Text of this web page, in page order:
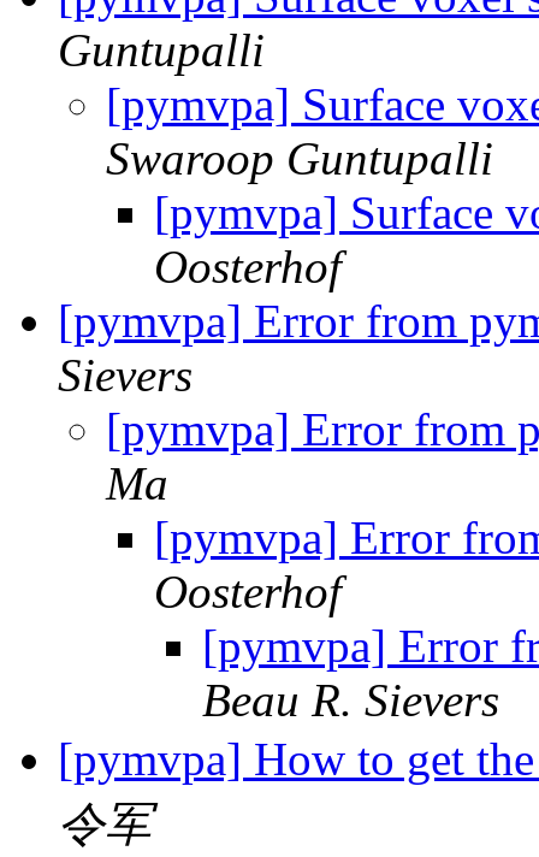
Guntupalli
[pymvpa] Surface
Swaroop Guntupalli
[pymvpa] Surface
Oosterhof
[pymvpa] Error from
Sievers
[pymvpa] Error from
Ma
[pymvpa] Error
Oosterhof
[pymvpa] Error
Beau R. Sievers
[pymvpa] How to get
令军